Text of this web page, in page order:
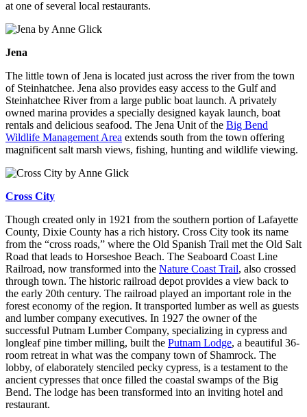
at one of several local restaurants.
Jena
The little town of Jena is located just across the river from the town
of Steinhatchee. Jena also provides easy access to the Gulf and
Steinhatchee River from a large public boat launch. A privately
owned marina provides a specially designed kayak launch, boat
rentals and delicious seafood. The Jena Unit of the Big Bend
Wildlife Management Area extends south from the town offering
magnificent salt marsh views, fishing, hunting and wildlife viewing.
Cross City
Though created only in 1921 from the southern portion of Lafayette
County, Dixie County has a rich history. Cross City took its name
from the “cross roads,” where the Old Spanish Trail met the Old Salt
Road that leads to Horseshoe Beach. The Seaboard Coast Line
Railroad, now transformed into the Nature Coast Trail, also crossed
through town. The historic railroad depot provides a view back to
the early 20th century. The railroad played an important role in the
forest economy of the region. It transported lumber as well as guests
and lumber company executives. In 1927 the owner of the
successful Putnam Lumber Company, specializing in cypress and
longleaf pine timber milling, built the Putnam Lodge, a beautiful 36-
room retreat in what was the company town of Shamrock. The
lobby, of elaborately stenciled pecky cypress, is a testament to the
ancient cypresses that once filled the coastal swamps of the Big
Bend. The lodge has been transformed into an inviting hotel and
restaurant.